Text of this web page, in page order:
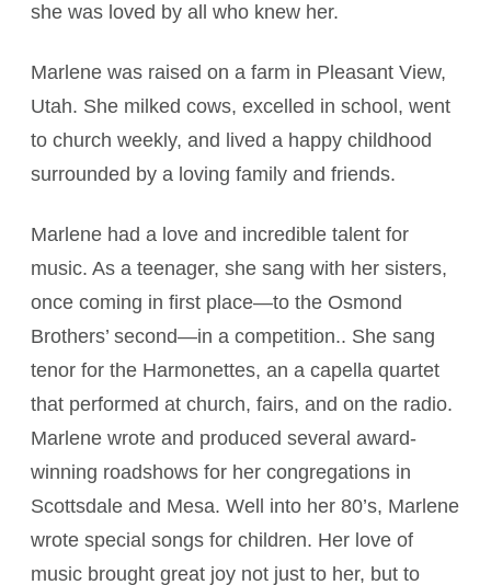
she was loved by all who knew her.
Marlene was raised on a farm in Pleasant View,
Utah. She milked cows, excelled in school, went
to church weekly, and lived a happy childhood
surrounded by a loving family and friends.
Marlene had a love and incredible talent for
music. As a teenager, she sang with her sisters,
once coming in first place—to the Osmond
Brothers’ second—in a competition.. She sang
tenor for the Harmonettes, an a capella quartet
that performed at church, fairs, and on the radio.
Marlene wrote and produced several award-
winning roadshows for her congregations in
Scottsdale and Mesa. Well into her 80’s, Marlene
wrote special songs for children. Her love of
music brought great joy not just to her, but to